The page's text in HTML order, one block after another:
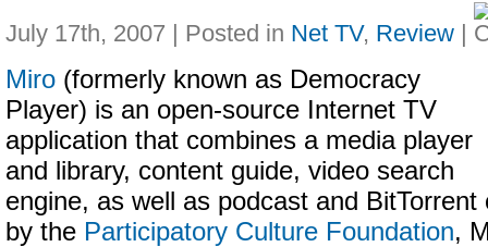
July 17th, 2007 | Posted in Net TV, Review |
Miro (formerly known as Democracy
Player) is an open-source Internet TV
application that combines a media player
and library, content guide, video search
engine, as well as podcast and BitTorrent
by the Participatory Culture Foundation,